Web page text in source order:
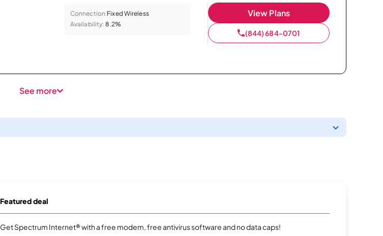
Connection:Fixed Wireless
Availability: 8.2%
View Plans
(844) 684-0701
See more
Featured deal
Get Spectrum Internet® with a free modem, free antivirus software and no data caps!